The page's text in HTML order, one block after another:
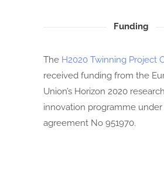
Funding
The H2020 Twinning Project
received funding from the
Union’s Horizon 2020
innovation programme
agreement No 951970.